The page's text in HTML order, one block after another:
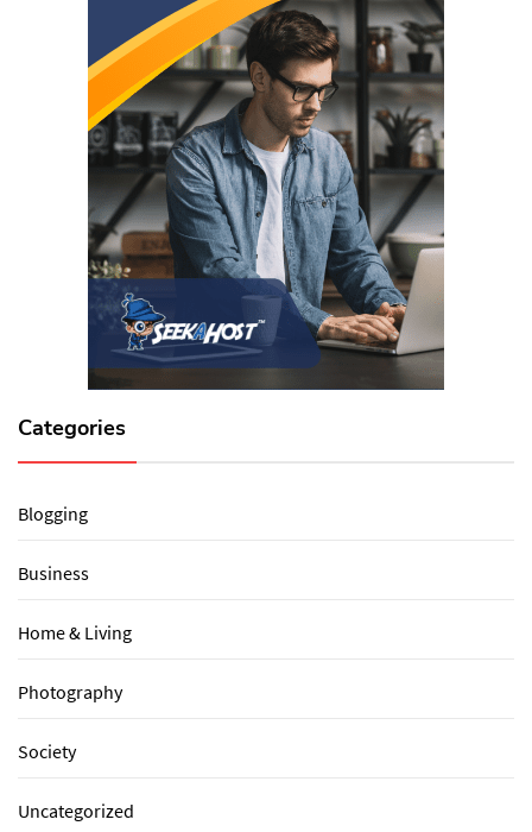
Categories
Blogging
Business
Home & Living
Photography
Society
Uncategorized